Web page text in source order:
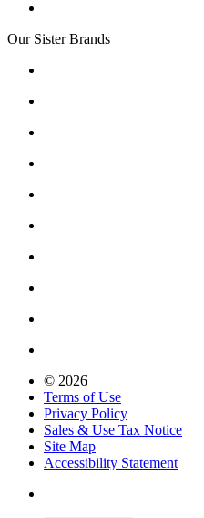
Our Sister Brands
© 2026
Terms of Use
Privacy Policy
Sales & Use Tax Notice
Site Map
Accessibility Statement